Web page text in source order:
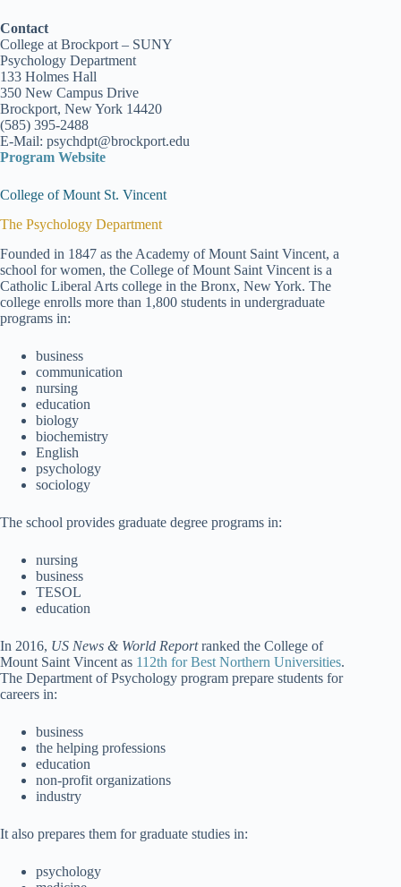
Contact
College at Brockport – SUNY
Psychology Department
133 Holmes Hall
350 New Campus Drive
Brockport, New York 14420
(585) 395-2488
E-Mail: psychdpt@brockport.edu
Program Website
College of Mount St. Vincent
The Psychology Department
Founded in 1847 as the Academy of Mount Saint Vincent, a
school for women, the College of Mount Saint Vincent is a
Catholic Liberal Arts college in the Bronx, New York. The
college enrolls more than 1,800 students in undergraduate
programs in:
business
communication
nursing
education
biology
biochemistry
English
psychology
sociology
The school provides graduate degree programs in:
nursing
business
TESOL
education
In 2016, US News & World Reportranked the College of
Mount Saint Vincent as 112th for Best Northern Universities.
The Department of Psychology program prepare students for
careers in:
business
the helping professions
education
non-profit organizations
industry
It also prepares them for graduate studies in:
psychology